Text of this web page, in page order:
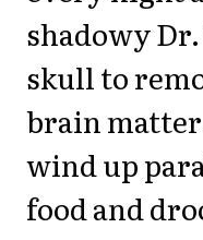
shadowy
skull to
brain
wind up
food and